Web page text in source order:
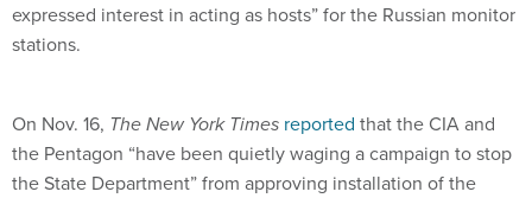
expressed interest in acting as hosts” for the Russian monitor
stations.
On Nov. 16, The New York Times reported that the CIA and
the Pentagon “have been quietly waging a campaign to stop
the State Department” from approving installation of the